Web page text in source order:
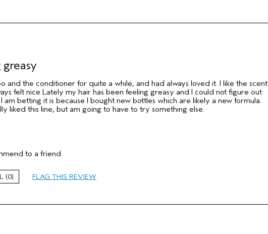
and the conditioner for quite a while, and had always loved it. I like the scent
felt nice Lately my hair has been feeling greasy and I could not figure out
betting it is because I bought new bottles which are likely a new formula.
liked this line, but am going to have to try something else.
to a friend
0 FLAG THIS REVIEW